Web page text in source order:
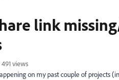
link
491 views
on my past couple of projects